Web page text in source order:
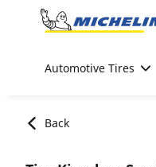
Go to page content
Automotive Tires
Back